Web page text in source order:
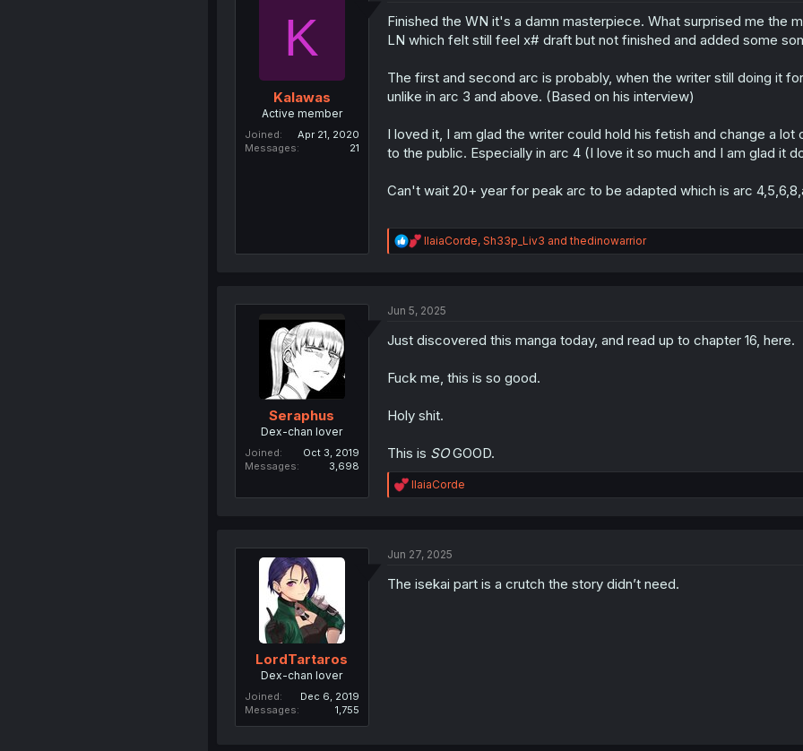
n
s
K
Kalawas
Active member
Joined
Apr 21, 2020
Messages
21
Finished the WN it's a damn masterpiece. What surprised me the
LN which felt still feel x# draft but not finished and added some
The first and second arc is probably, when the writer still doing it
unlike in arc 3 and above. (Based on his interview)
I loved it, I am glad the writer could hold his fetish and change a
to the public. Especially in arc 4 (I love it so much and I am glad it
Can't wait 20+ year for peak arc to be adapted which is arc
R
e
i
n
IlaiaCorde, Sh33p_Liv3 andthedinowarrior
Seraphus
Dex-chan lover
Joined
Oct 3, 2019
Messages
3,698
Jun 5, 2025
Just discovered this manga today, and read up to chapter 16, here.
Fuck me, this is so good.
Holy shit.
This is SOGOOD.
R
e
i
n
IlaiaCorde
LordTartaros
Dex-chan lover
Joined
Dec 6, 2019
Messages
1,755
Jun 27, 2025
The isekai part is a crutch the story didn’t need.